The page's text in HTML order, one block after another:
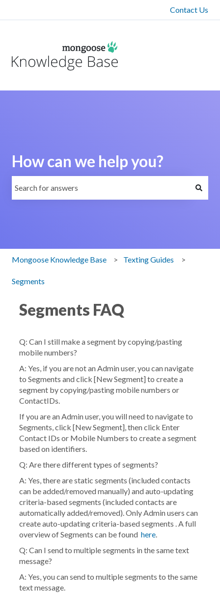
Contact Us
How can we help you?
Mongoose Knowledge Base Texting Guides
Segments
Segments FAQ
Q: Can I still make a segment by copying/pasting
mobile numbers?
A: Yes, if you are not an Admin user, you can navigate
to Segments and click [New Segment] to create a
segment by copying/pasting mobile numbers or
ContactIDs.
If you are an Admin user, you will need to navigate to
Segments, click [New Segment], then click Enter
Contact IDs or Mobile Numbers to create a segment
based on identifiers.
Q: Are there different types of segments?
A: Yes, there are static segments (included contacts
can be added/removed manually) and auto-updating
criteria-based segments (included contacts are
automatically added/removed). Only Admin users can
create auto-updating criteria-based segments . A full
overview ofSegments can be found here.
Q: Can I send to multiple segments in the same text
message?
A: Yes, you can send to multiple segments to the same
text message.